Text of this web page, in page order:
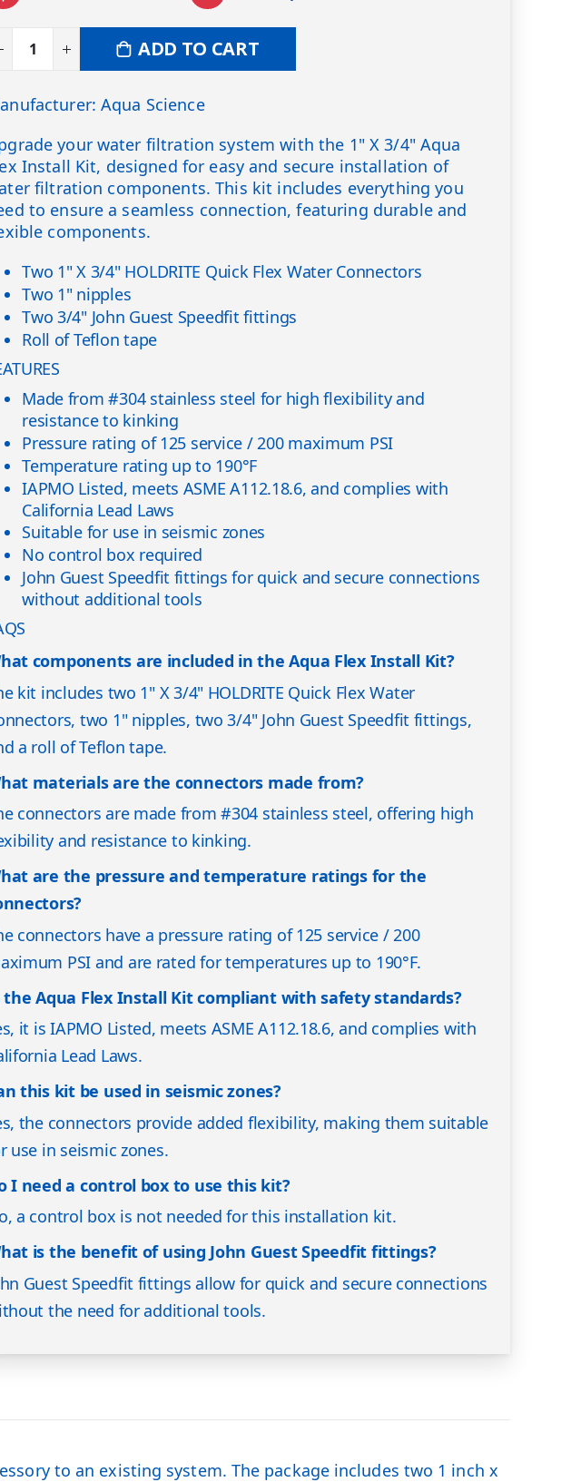
ADD TO CART
Aqua Science
your water filtration system with the 1" X 3/4" Aqua
Install Kit, designed for easy and secure installation of
filtration components. This kit includes everything you
to ensure a seamless connection, featuring durable and
components.
Two 1" X 3/4" HOLDRITE Quick Flex Water Connectors
Two 1" nipples
Two 3/4" John Guest Speedfit fittings
Roll of Teflon tape
Made from #304 stainless steel for high flexibility and
resistance to kinking
Pressure rating of 125 service / 200 maximum PSI
Temperature rating up to 190°F
IAPMO Listed, meets ASME A112.18.6, and complies with
California Lead Laws
Suitable for use in seismic zones
No control box required
John Guest Speedfit fittings for quick and secure connections
without additional tools
components are included in the Aqua Flex Install Kit?
kit includes two 1" X 3/4" HOLDRITE Quick Flex Water
two 1" nipples, two 3/4" John Guest Speedfit fittings,
a roll of Teflon tape.
materials are the connectors made from?
connectors are made from #304 stainless steel, offering high
and resistance to kinking.
are the pressure and temperature ratings for the
connectors have a pressure rating of 125 service / 200
PSI and are rated for temperatures up to 190°F.
the Aqua Flex Install Kit compliant with safety standards?
it is IAPMO Listed, meets ASME A112.18.6, and complies with
Lead Laws.
this kit be used in seismic zones?
the connectors provide added flexibility, making them suitable
use in seismic zones.
I need a control box to use this kit?
a control box is not needed for this installation kit.
is the benefit of using John Guest Speedfit fittings?
Guest Speedfit fittings allow for quick and secure connections
the need for additional tools.
to an existing system. The package includes two 1 inch x